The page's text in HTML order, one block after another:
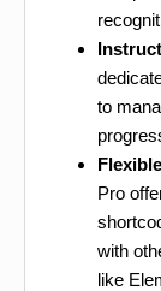
to
Pro
with
like